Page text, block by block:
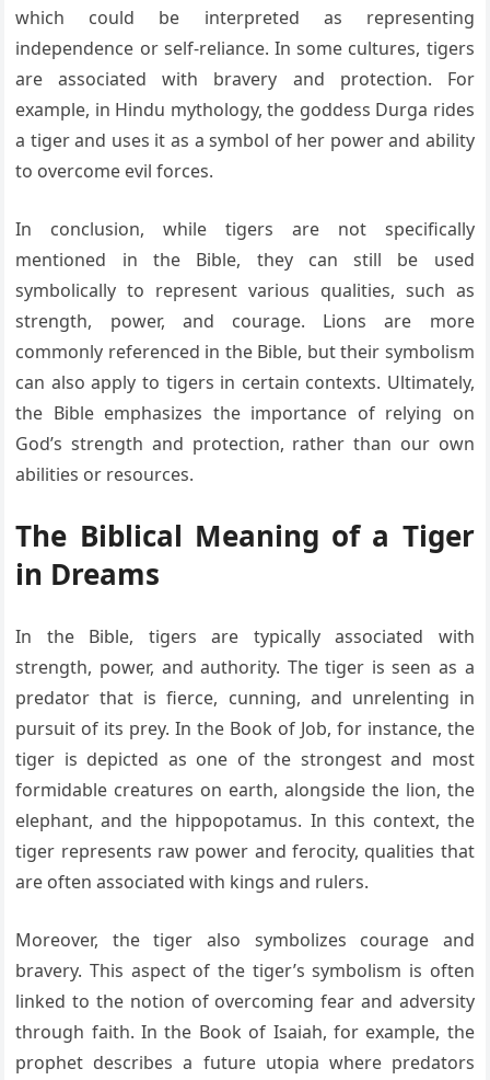
which could be interpreted as representing
independence or self-reliance. In some cultures, tigers
are associated with bravery and protection. For
example, in Hindu mythology, the goddess Durga rides
a tiger and uses it as a symbol of her power and ability
to overcome evil forces.
In conclusion, while tigers are not specifically
mentioned in the Bible, they can still be used
symbolically to represent various qualities, such as
strength, power, and courage. Lions are more
commonly referenced in the Bible, but their symbolism
can also apply to tigers in certain contexts. Ultimately,
the Bible emphasizes the importance of relying on
God’s strength and protection, rather than our own
abilities or resources.
The Biblical Meaning of a Tiger
in Dreams
In the Bible, tigers are typically associated with
strength, power, and authority. The tiger is seen as a
predator that is fierce, cunning, and unrelenting in
pursuit of its prey. In the Book of Job, for instance, the
tiger is depicted as one of the strongest and most
formidable creatures on earth, alongside the lion, the
elephant, and the hippopotamus. In this context, the
tiger represents raw power and ferocity, qualities that
are often associated with kings and rulers.
Moreover, the tiger also symbolizes courage and
bravery. This aspect of the tiger’s symbolism is often
linked to the notion of overcoming fear and adversity
through faith. In the Book of Isaiah, for example, the
prophet describes a future utopia where predators